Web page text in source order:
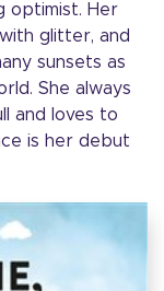
optimist. Her
glitter, and
sunsets as
She always
and loves to
is her debut